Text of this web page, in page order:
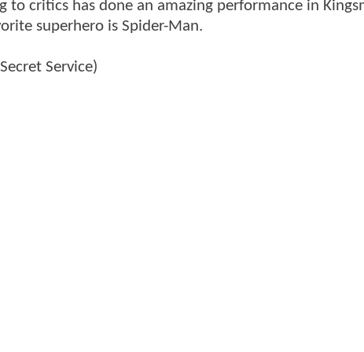
to critics has done an amazing performance in
superhero is Spider-Man.
Service)